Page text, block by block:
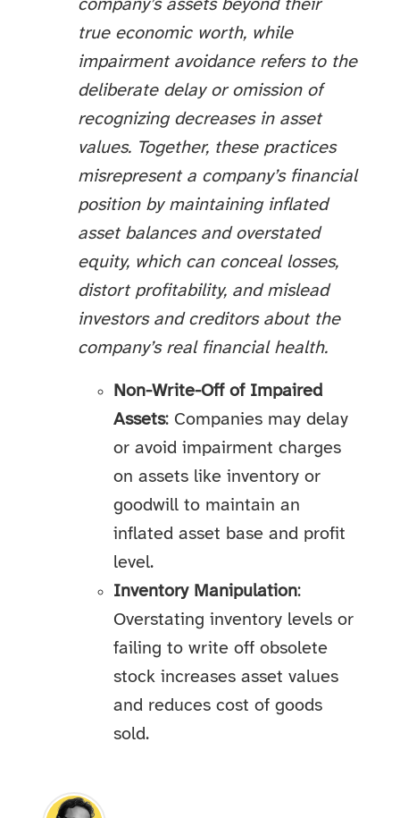
company’s assets beyond their
true economic worth, while
impairment avoidance refers to the
deliberate delay or omission of
recognizing decreases in asset
values. Together, these practices
misrepresent a company’s financial
position by maintaining inflated
asset balances and overstated
equity, which can conceal losses,
distort profitability, and mislead
investors and creditors about the
company’s real financial health.
Non-Write-Off of Impaired
Assets: Companies may delay
or avoid impairment charges
on assets like inventory or
goodwill to maintain an
inflated asset base and profit
level.
Inventory Manipulation:
Overstating inventory levels or
failing to write off obsolete
stock increases asset values
and reduces cost of goods
sold.